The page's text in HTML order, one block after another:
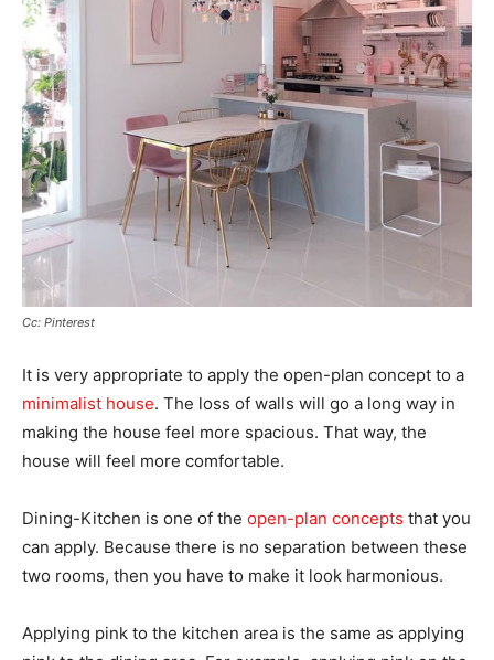
Cc: Pinterest
It is very appropriate to apply the open-plan concept to a
minimalist house. The loss of walls will go a long way in
making the house feel more spacious. That way, the
house will feel more comfortable.
Dining-Kitchen is one of the open-plan concepts that you
can apply. Because there is no separation between these
two rooms, then you have to make it look harmonious.
Applying pink to the kitchen area is the same as applying